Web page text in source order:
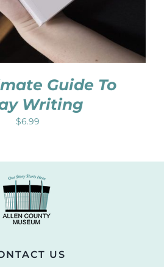
Guide To
Writing
$6.99
US